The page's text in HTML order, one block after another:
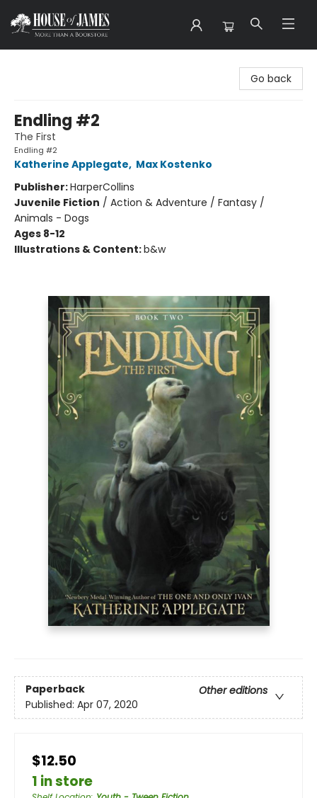
Go back
Endling #2
The First
Endling #2
Katherine Applegate, Max Kostenko
Publisher:HarperCollins
Juvenile Fiction / Action & Adventure / Fantasy /
Animals - Dogs
Ages 8-12
Illustrations & Content:b&w
Paperback
Other editions
Published: Apr 07, 2020
$12.50
1 in store